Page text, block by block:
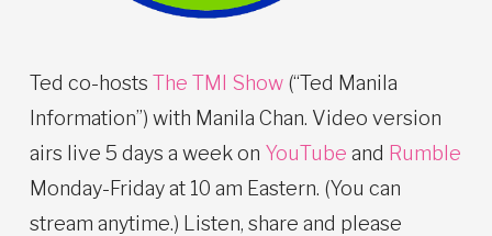
Ted co-hosts The TMI Show (“Ted Manila
Information”) with Manila Chan. Video version
airs live 5 days a week on YouTube and Rumble
Monday-Friday at 10 am Eastern. (You can
stream anytime.) Listen, share and please